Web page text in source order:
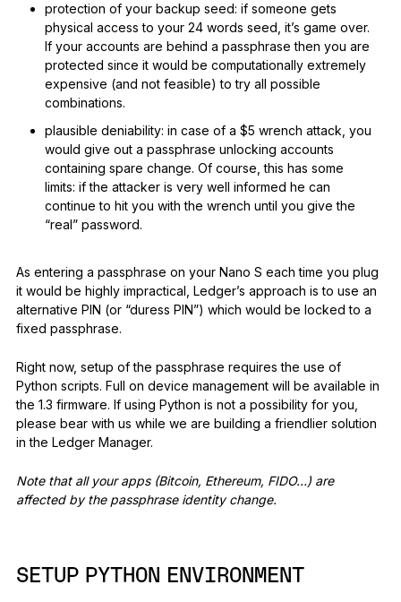
protection of your backup seed: if someone gets
physical access to your 24 words seed, it’s game over.
If your accounts are behind a passphrase then you are
protected since it would be computationally extremely
expensive (and not feasible) to try all possible
combinations.
plausible deniability: in case of a $5 wrench attack, you
would give out a passphrase unlocking accounts
containing spare change. Of course, this has some
limits: if the attacker is very well informed he can
continue to hit you with the wrench until you give the
“real” password.
As entering a passphrase on your Nano S each time you plug
it would be highly impractical, Ledger’s approach is to use an
alternative PIN (or “duress PIN”) which would be locked to a
fixed passphrase.
Right now, setup of the passphrase requires the use of
Python scripts. Full on device management will be available in
the 1.3 firmware. If using Python is not a possibility for you,
please bear with us while we are building a friendlier solution
in the Ledger Manager.
Note that all your apps (Bitcoin, Ethereum, FIDO…) are
affected by the passphrase identity change.
SETUP PYTHON ENVIRONMENT